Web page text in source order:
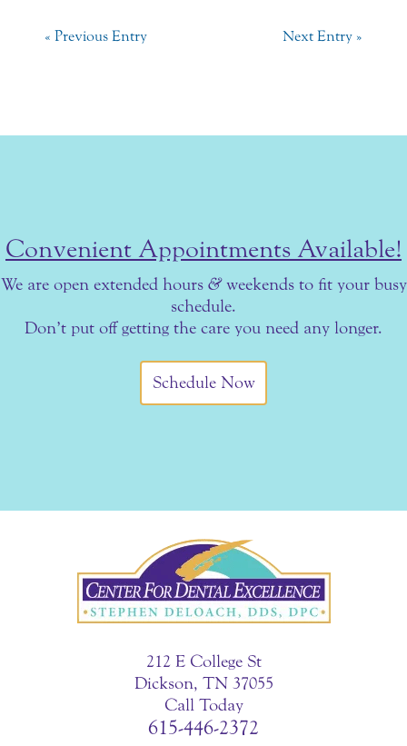
« Previous Entry Next Entry »
Convenient Appointments Available!
We are open extended hours &weekends to fit your busy
schedule.
Don’t put off getting the care you need any longer.
Schedule Now
212 E College St
Dickson, TN 37055
Call Today
615-446-2372